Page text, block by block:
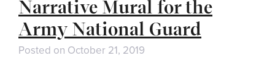
Narrative Mural for the
Army National Guard
Posted on October 21, 2019